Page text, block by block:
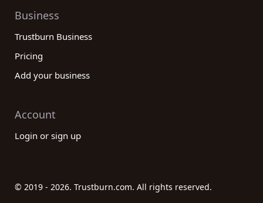
Business
Trustburn Business
Pricing
Add your business
Account
Login or sign up
© 2019 - 2026. Trustburn.com. All rights reserved.